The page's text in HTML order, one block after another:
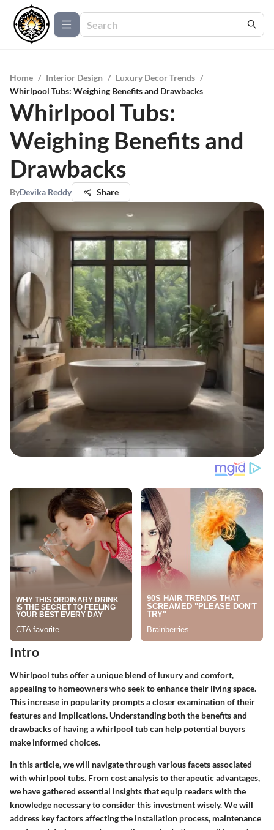
Home / Interior Design / Luxury Decor Trends /
Whirlpool Tubs: Weighing Benefits and Drawbacks
Whirlpool Tubs:
Weighing Benefits and
Drawbacks
ByDevika Reddy Share
Intro
Whirlpool tubs offer a unique blend of luxury and comfort,
appealing to homeowners who seek to enhance their living space.
This increase in popularity prompts a closer examination of their
features and implications. Understanding both the benefits and
drawbacks of having a whirlpool tub can help potential buyers
make informed choices.
In this article, we will navigate through various facets associated
with whirlpool tubs. From cost analysis to therapeutic advantages,
we have gathered essential insights that equip readers with the
knowledge necessary to consider this investment wisely. We will
address key factors affecting the installation process, maintenance